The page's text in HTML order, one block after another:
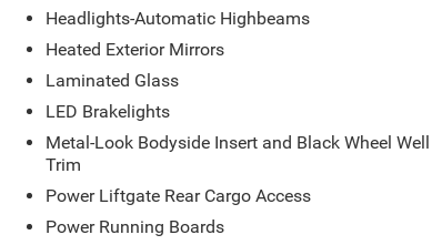
Headlights-Automatic Highbeams
Heated Exterior Mirrors
Laminated Glass
LED Brakelights
Metal-Look Bodyside Insert and Black Wheel Well
Trim
Power Liftgate Rear Cargo Access
Power Running Boards